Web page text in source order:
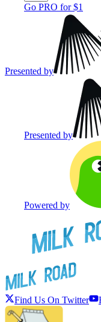
Go PRO for $1
Presented by
Presented by
Powered by
Find Us On Twitter